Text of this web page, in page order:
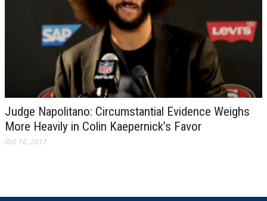
Judge Napolitano: Circumstantial Evidence Weighs
More Heavily in Colin Kaepernick’s Favor
Oct 16, 2017